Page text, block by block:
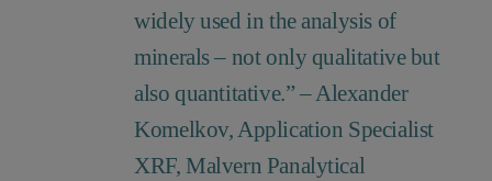
widely used in the analysis of
minerals – not only qualitative but
also quantitative.” – Alexander
Komelkov, Application Specialist
XRF, Malvern Panalytical